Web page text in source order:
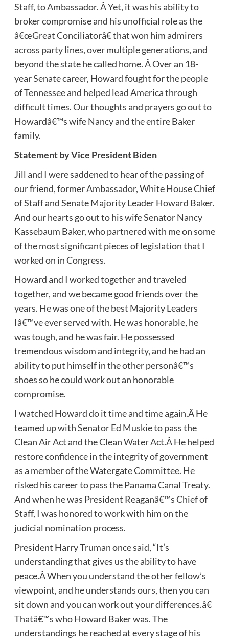
Staff, to Ambassador. Â Yet, it was his ability to
broker compromise and his unofficial role as the
â€œGreat Conciliatorâ€ that won him admirers
across party lines, over multiple generations, and
beyond the state he called home. Â Over an 18-
year Senate career, Howard fought for the people
of Tennessee and helped lead America through
difficult times. Our thoughts and prayers go out to
Howardâ€™s wife Nancy and the entire Baker
family.
Statement by Vice President Biden
Jill and I were saddened to hear of the passing of
our friend, former Ambassador, White House Chief
of Staff and Senate Majority Leader Howard Baker.
And our hearts go out to his wife Senator Nancy
Kassebaum Baker, who partnered with me on some
of the most significant pieces of legislation that I
worked on in Congress.
Howard and I worked together and traveled
together, and we became good friends over the
years. He was one of the best Majority Leaders
Iâ€™ve ever served with. He was honorable, he
was tough, and he was fair. He possessed
tremendous wisdom and integrity, and he had an
ability to put himself in the other personâ€™s
shoes so he could work out an honorable
compromise.
I watched Howard do it time and time again.Â He
teamed up with Senator Ed Muskie to pass the
Clean Air Act and the Clean Water Act.Â He helped
restore confidence in the integrity of government
as a member of the Watergate Committee. He
risked his career to pass the Panama Canal Treaty.
And when he was President Reaganâ€™s Chief of
Staff, I was honored to work with him on the
judicial nomination process.
President Harry Truman once said, “It’s
understanding that gives us the ability to have
peace.Â When you understand the other fellow’s
viewpoint, and he understands ours, then you can
sit down and you can work out your differences.â€
Thatâ€™s who Howard Baker was. The
understandings he reached at every stage of his